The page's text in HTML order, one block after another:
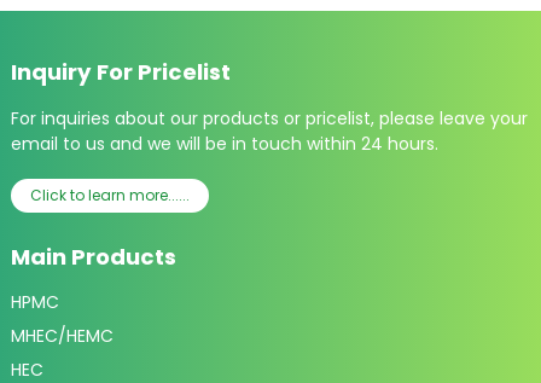
Inquiry For Pricelist
For inquiries about our products or pricelist, please leave your
email to us and we will be in touch within 24 hours.
Click to learn more......
Main Products
HPMC
MHEC/HEMC
HEC